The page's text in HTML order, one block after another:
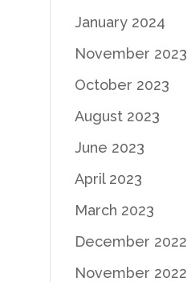
January 2024
November 2023
October 2023
August 2023
June 2023
April 2023
March 2023
December 2022
November 2022